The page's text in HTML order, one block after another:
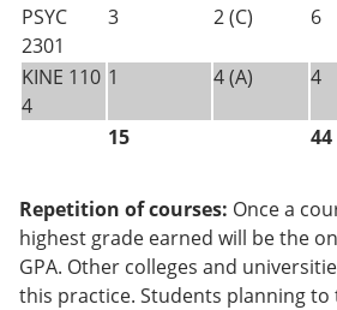
PSYC
2301
3 2 (C) 6
KINE 110
4
1 4 (A) 4
15 44
Repetition of courses: Once a
highest grade earned will be the
GPA. Other colleges and
this practice. Students planning